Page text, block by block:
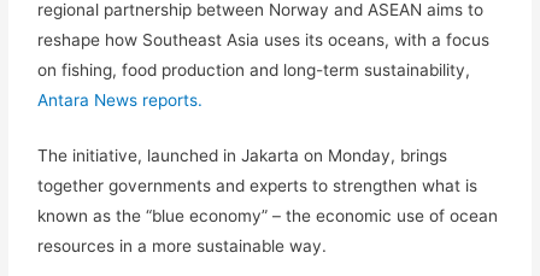
regional partnership between Norway and ASEAN aims to
reshape how Southeast Asia uses its oceans, with a focus
on fishing, food production and long-term sustainability,
Antara News reports.
The initiative, launched in Jakarta on Monday, brings
together governments and experts to strengthen what is
known as the “blue economy” – the economic use of ocean
resources in a more sustainable way.